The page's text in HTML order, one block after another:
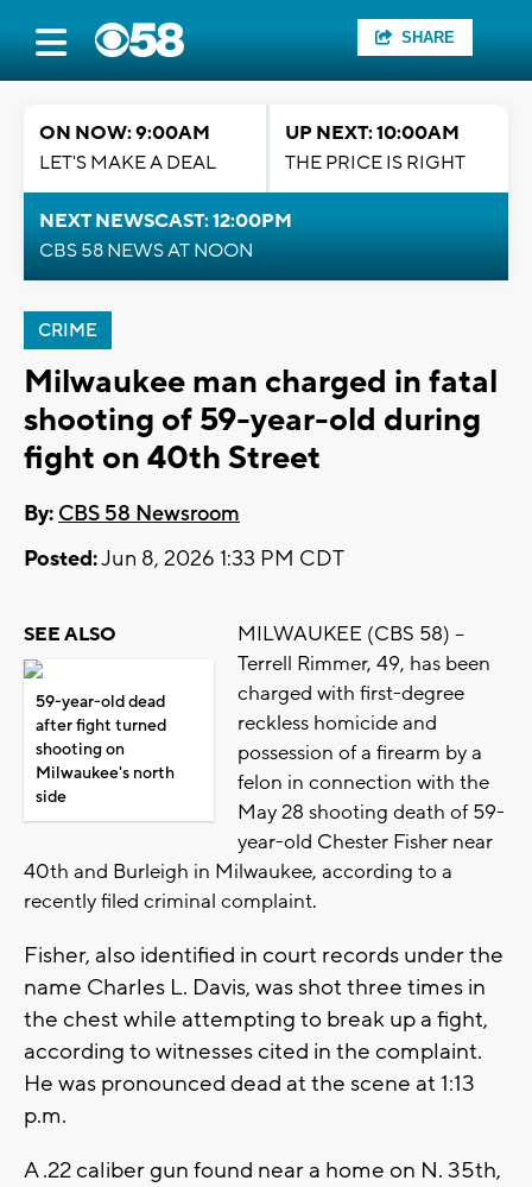
SHARE
ON NOW: 9:00AM
LET'S MAKE A DEAL
UP NEXT: 10:00AM
THE PRICE IS RIGHT
NEXT NEWSCAST: 12:00PM
CBS 58 NEWS AT NOON
CRIME
Milwaukee man charged in fatal
shooting of 59-year-old during
fight on 40th Street
By: CBS 58 Newsroom
Posted:Jun 8, 2026 1:33 PM CDT
SEE ALSO
59-year-old dead
after fight turned
shooting on
Milwaukee's north
side
MILWAUKEE (CBS 58) --
Terrell Rimmer, 49, has been
charged with first-degree
reckless homicide and
possession of a firearm by a
felon in connection with the
May 28 shooting death of 59-
year-old Chester Fisher near
40th and Burleigh in Milwaukee, according to a
recently filed criminal complaint.
Fisher, also identified in court records under the
name Charles L. Davis, was shot three times in
the chest while attempting to break up a fight,
according to witnesses cited in the complaint.
He was pronounced dead at the scene at 1:13
p.m.
A .22 caliber gun found near a home on N. 35th,